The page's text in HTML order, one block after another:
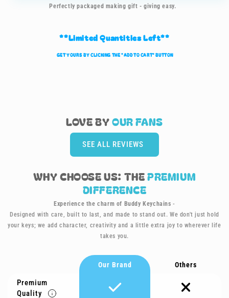
Perfectly packaged making gift - giving easy.
**Limited Quantities Left**
GET YOURS BY CLICKING THE"ADD TO CART" BUTTON
LOVE BYOURFANS
SEE ALL REVIEWS
WHY CHOOSE US: THEPREMIUM
DIFFERENCE
Experience the charm of Buddy Keychains-
Designed with care, built to last, and made to stand out. We don't just hold
your keys; we add character, creativity and a little extra joy to wherever life
takes you.
Our Brand Others
Premium
Quality